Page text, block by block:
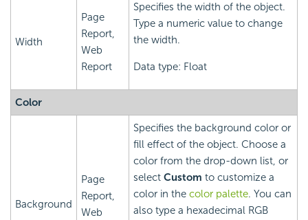
Width
Page
Report,
Web
Report
Specifies the width of the object.
Type a numeric value to change
the width.
Data type: Float
Color
Background
Page
Report,
Web
Specifies the background color or
fill effect of the object. Choose a
color from the drop-down list, or
select Custom to customize a
color in the color palette. You can
also type a hexadecimal RGB